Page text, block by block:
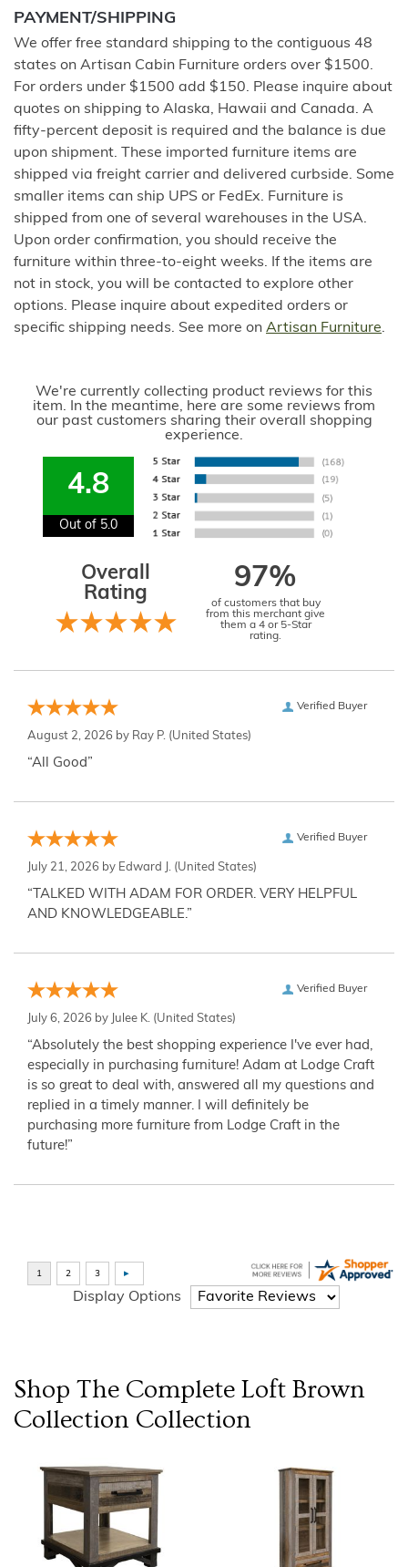
PAYMENT/SHIPPING
We offer free standard shipping to the contiguous 48
states on Artisan Cabin Furniture orders over $1500.
For orders under $1500 add $150. Please inquire about
quotes on shipping to Alaska, Hawaii and Canada. A
fifty-percent deposit is required and the balance is due
upon shipment. These imported furniture items are
shipped via freight carrier and delivered curbside. Some
smaller items can ship UPS or FedEx. Furniture is
shipped from one of several warehouses in the USA.
Upon order confirmation, you should receive the
furniture within three-to-eight weeks. If the items are
not in stock, you will be contacted to explore other
options. Please inquire about expedited orders or
specific shipping needs. See more on Artisan Furniture.
We're currently collecting product reviews for this
item. In the meantime, here are some reviews from
our past customers sharing their overall shopping
experience.
4.8
Out of 5.0
Overall
Rating
97%
of customers that buy
from this merchant give
them a 4 or 5-Star
rating.
Verified Buyer
August 2, 2026 by Ray P. (United States)
“All Good”
Verified Buyer
July 21, 2026 by Edward J. (United States)
“TALKED WITH ADAM FOR ORDER. VERY HELPFUL
AND KNOWLEDGEABLE.”
Verified Buyer
July 6, 2026 by Julee K. (United States)
“Absolutely the best shopping experience I've ever had,
especially in purchasing furniture! Adam at Lodge Craft
is so great to deal with, answered all my questions and
replied in a timely manner. I will definitely be
purchasing more furniture from Lodge Craft in the
future!”
Display Options
Shop The Complete Loft Brown
Collection Collection